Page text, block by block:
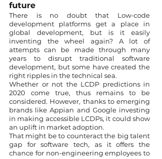
future
There is no doubt that Low-code
development platforms get a place in
global development, but is it easily
inventing the wheel again? A lot of
attempts can be made through many
years to disrupt traditional software
development, but some have created the
right ripples in the technical sea.
Whether or not the LCDP predictions in
2020 come true, thus remains to be
considered. However, thanks to emerging
brands like Appian and Google investing
in making accessible LCDPs, it could show
an uplift in market adoption.
That might be to counteract the big talent
gap for software tech, as it offers the
chance for non-engineering employees to